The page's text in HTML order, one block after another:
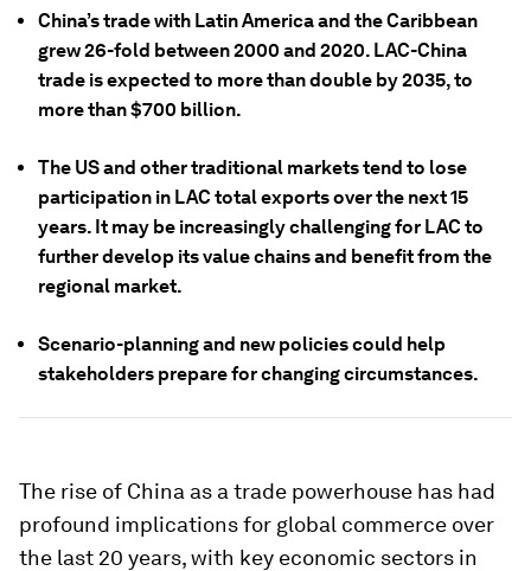
China’s trade with Latin America and the Caribbean
grew 26-fold between 2000 and 2020. LAC-China
trade is expected to more than double by 2035, to
more than $700 billion.
The US and other traditional markets tend to lose
participation in LAC total exports over the next 15
years. It may be increasingly challenging for LAC to
further develop its value chains and benefit from the
regional market.
Scenario-planning and new policies could help
stakeholders prepare for changing circumstances.
The rise of China as a trade powerhouse has had
profound implications for global commerce over
the last 20 years, with key economic sectors in